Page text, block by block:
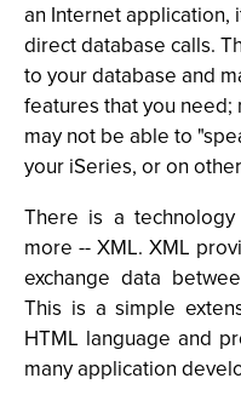
an Internet application,
direct database calls.
to your database and
features that you
may not be able to
your iSeries, or on
There is a
more -- XML. XML
exchange data
This is a simple
HTML language and
many application